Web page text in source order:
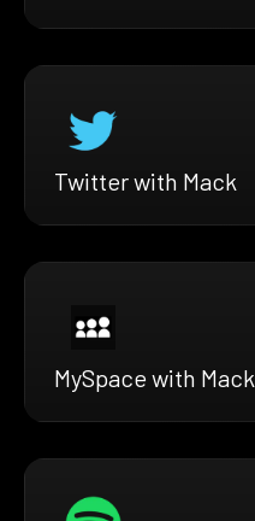
Twitter with Mack
MySpace with Mack